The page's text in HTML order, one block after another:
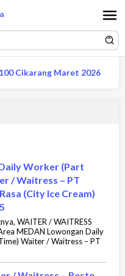
Cikarang Maret 2026
Worker (Part
/ Waitress – PT
(City Ice Cream)
WAITER / WAITRESS
MEDAN Lowongan Daily
Waiter / Waitress – PT